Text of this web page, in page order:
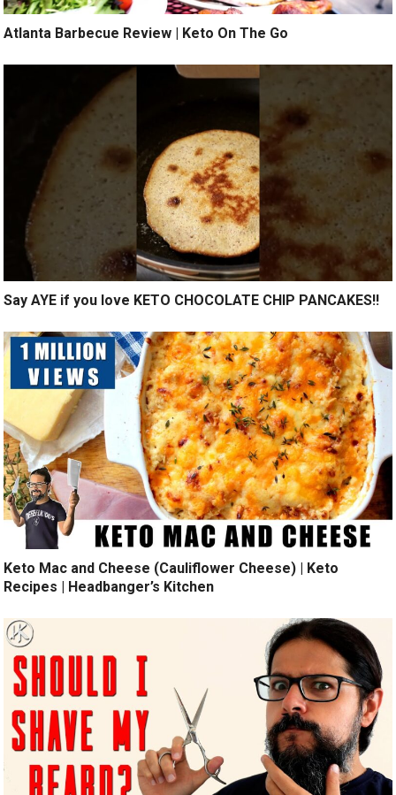
Atlanta Barbecue Review | Keto On The Go
Say AYE if you love KETO CHOCOLATE CHIP PANCAKES!!
Keto Mac and Cheese (Cauliflower Cheese) | Keto
Recipes | Headbanger’s Kitchen